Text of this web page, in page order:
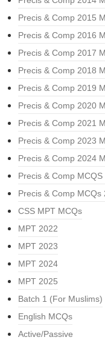
Precis & Comp 2015
Precis & Comp 2016
Precis & Comp 2017
Precis & Comp 2018
Precis & Comp 2019
Precis & Comp 2020
Precis & Comp 2021
Precis & Comp 2023
Precis & Comp 2024
Precis & Comp MCQS
Precis & Comp MCQs
CSS MPT MCQs
MPT 2022
MPT 2023
MPT 2024
MPT 2025
Batch 1 (For Muslims)
English MCQs
Active/Passive